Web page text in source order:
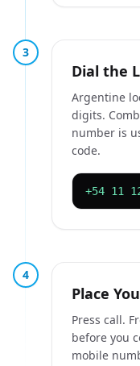
3
Dial the
Argentine
digits.
number is
code.
+54 11
4
Place
Press call.
before you
mobile